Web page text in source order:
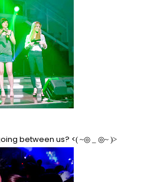
between us? <( ~◎ _ ◎~ )>